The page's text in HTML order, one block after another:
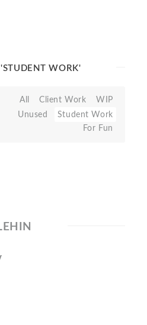
'STUDENT WORK'
All Client Work
WIP
Unused
Student Work
For Fun